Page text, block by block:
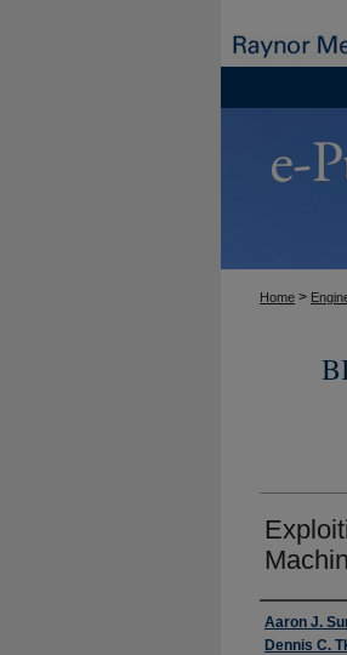
Home >
Authors
Aaron J.
Dennis C.